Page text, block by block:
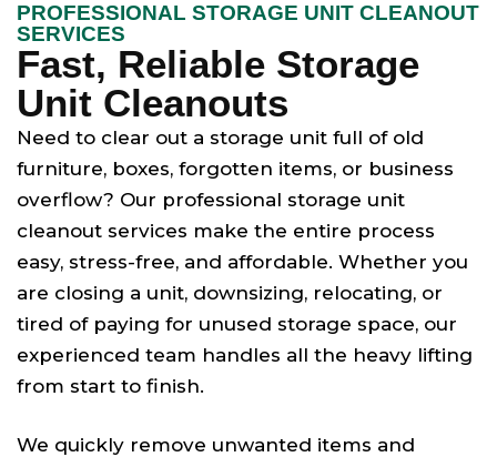
PROFESSIONAL STORAGE UNIT CLEANOUT
SERVICES
Fast, Reliable Storage
Unit Cleanouts
Need to clear out a storage unit full of old
furniture, boxes, forgotten items, or business
overflow? Our professional storage unit
cleanout services make the entire process
easy, stress-free, and affordable. Whether you
are closing a unit, downsizing, relocating, or
tired of paying for unused storage space, our
experienced team handles all the heavy lifting
from start to finish.
We quickly remove unwanted items and